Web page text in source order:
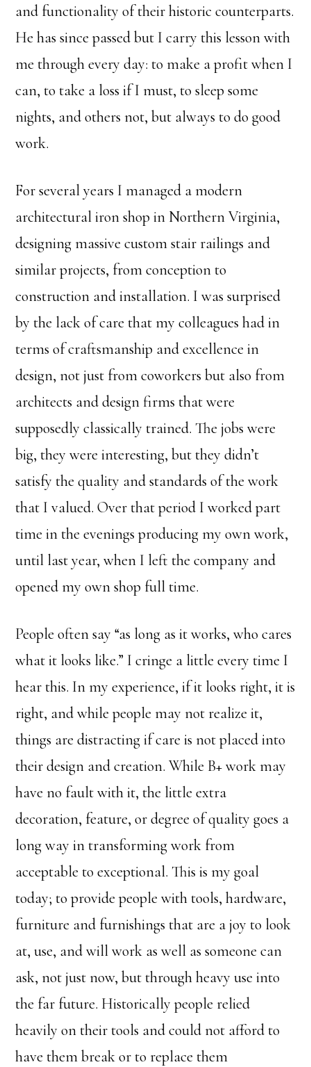
and functionality of their historic counterparts.
He has since passed but I carry this lesson with
me through every day: to make a profit when I
can, to take a loss if I must, to sleep some
nights, and others not, but always to do good
work.
For several years I managed a modern
architectural iron shop in Northern Virginia,
designing massive custom stair railings and
similar projects, from conception to
construction and installation. I was surprised
by the lack of care that my colleagues had in
terms of craftsmanship and excellence in
design, not just from coworkers but also from
architects and design firms that were
supposedly classically trained. The jobs were
big, they were interesting, but they didn’t
satisfy the quality and standards of the work
that I valued. Over that period I worked part
time in the evenings producing my own work,
until last year, when I left the company and
opened my own shop full time.
People often say “as long as it works, who cares
what it looks like.” I cringe a little every time I
hear this. In my experience, if it looks right, it is
right, and while people may not realize it,
things are distracting if care is not placed into
their design and creation. While B+ work may
have no fault with it, the little extra
decoration, feature, or degree of quality goes a
long way in transforming work from
acceptable to exceptional. This is my goal
today; to provide people with tools, hardware,
furniture and furnishings that are a joy to look
at, use, and will work as well as someone can
ask, not just now, but through heavy use into
the far future. Historically people relied
heavily on their tools and could not afford to
have them break or to replace them